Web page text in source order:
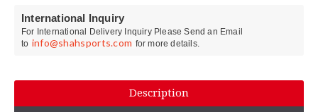
International Inquiry
For International Delivery Inquiry Please Send an Email
to info@shahsports.com for more details.
Description